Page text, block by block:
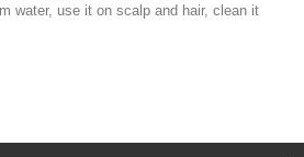
water, use it on scalp and hair, clean it